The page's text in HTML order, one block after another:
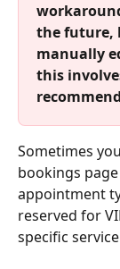
the future,
manually
this
Sometimes
bookings
appointment
reserved for
specific